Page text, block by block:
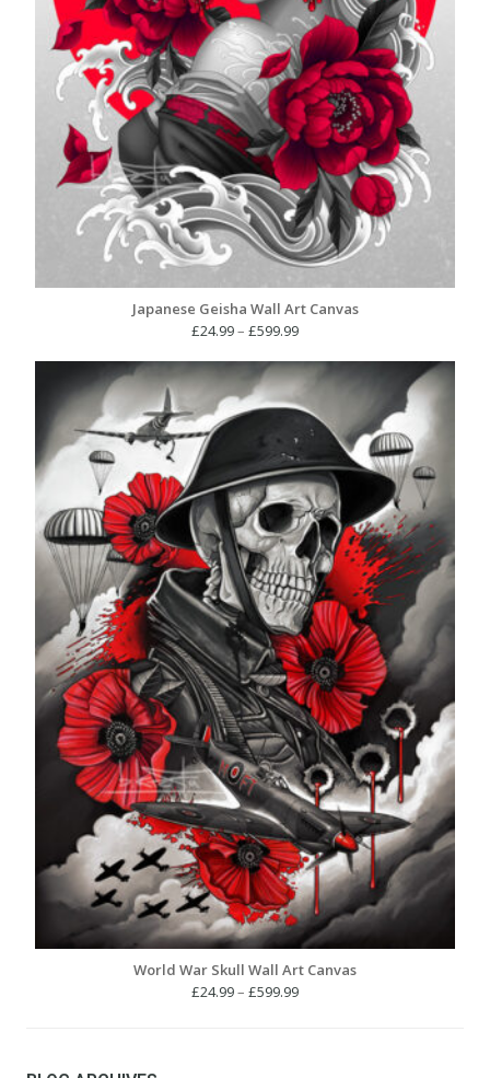
Japanese Geisha Wall Art Canvas
£24.99– £599.99Price
£24.99
£599.99
World War Skull Wall Art Canvas
£24.99– £599.99Price